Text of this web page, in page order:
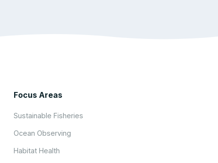
Focus Areas
Sustainable Fisheries
Ocean Observing
Habitat Health